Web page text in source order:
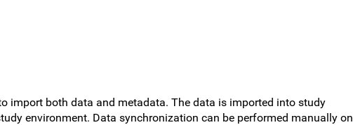
import both data and metadata. The data is imported into study
environment. Data synchronization can be performed manually on